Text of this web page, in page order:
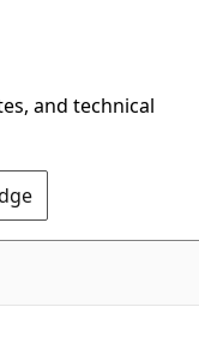
and technical